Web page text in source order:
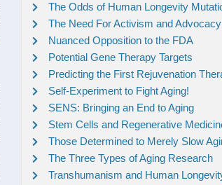
The Odds of Human Longevity
The Need For Activism and Advocacy
Nuanced Opposition to the FDA
Potential Gene Therapy Targets
Predicting the First Rejuvenation
Self-Experiment to Fight Aging!
SENS: Bringing an End to Aging
Stem Cells and Regenerative
Those Determined to Merely Slow
The Three Types of Aging Research
Transhumanism and Human